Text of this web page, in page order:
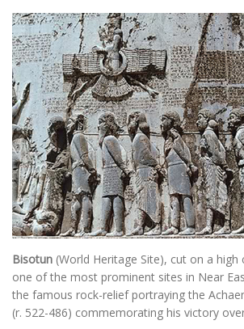
Bisotun (World Heritage Site), cut on a
one of the most prominent sites in Near
the famous rock-relief portraying the
(r. 522-486) commemorating his victory